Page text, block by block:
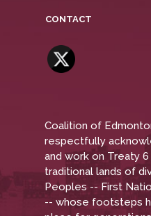
CONTACT
Coalition of
respectfully
and work on Treaty
traditional lands of
Peoples -- First
-- whose footsteps